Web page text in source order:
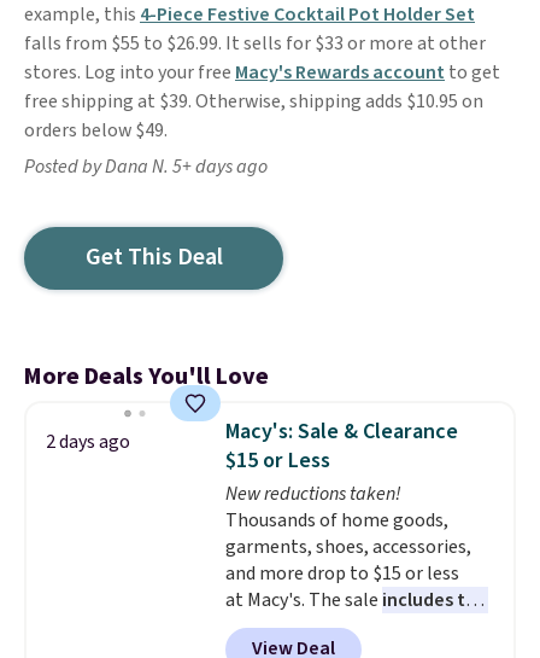
example, this 4-Piece Festive Cocktail Pot Holder Set
falls from $55 to $26.99. It sells for $33 or more at other
stores. Log into your free Macy's Rewards account to get
free shipping at $39. Otherwise, shipping adds $10.95 on
orders below $49.
Posted by Dana N. 5+ days ago
Get This Deal
More Deals You'll Love
2 days ago
Macy's: Sale & Clearance
$15 or Less
New reductions taken!
Thousands of home goods,
garments, shoes, accessories,
and more drop to $15 or less
at Macy's. The sale includes top
brands like Ralph Lauren,
View Deal